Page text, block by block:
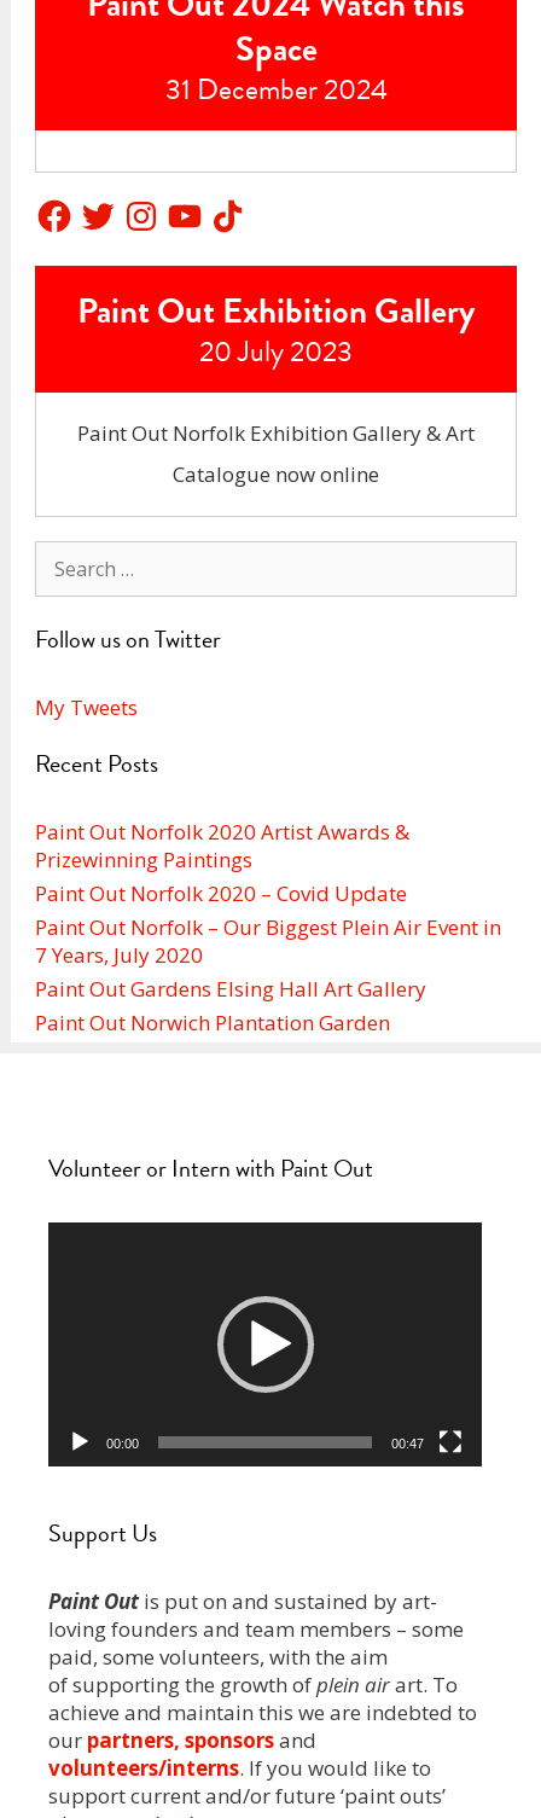
Space
31 December 2024
FacebookTwitterInstagram
YouTube
TikTok
Paint Out Exhibition Gallery
20 July 2023
Paint Out Norfolk Exhibition Gallery & Art
Catalogue now online
for:
Follow us on Twitter
My Tweets
Recent Posts
Paint Out Norfolk 2020 Artist Awards &
Prizewinning Paintings
Paint Out Norfolk 2020 – Covid Update
Paint Out Norfolk – Our Biggest Plein Air Event in
7 Years, July 2020
Paint Out Gardens Elsing Hall Art Gallery
Paint Out Norwich Plantation Garden
Volunteer or Intern with Paint Out
00:00 00:47
Support Us
Paint Outis put on and sustained by art-
loving founders and team members – some
paid, some volunteers, with the aim
of supporting the growth ofplein airart. To
achieve and maintain this we are indebted to
our partners, sponsorsand
volunteers/interns. If you would like to
support current and/or future ‘paint outs’